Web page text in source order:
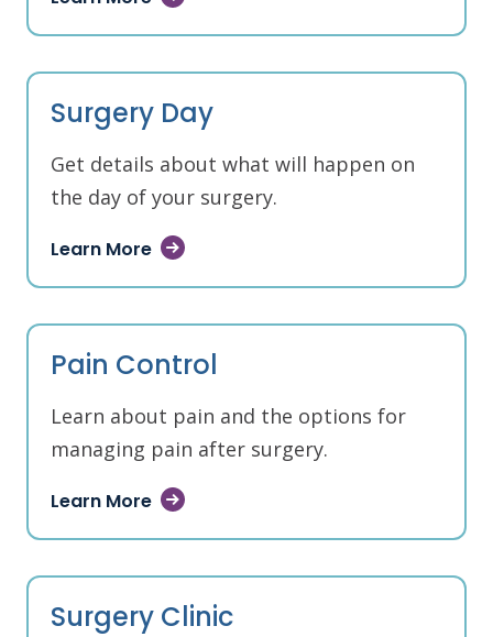
Surgery Day
Get details about what will happen on
the day of your surgery.
Learn More
Pain Control
Learn about pain and the options for
managing pain after surgery.
Learn More
Surgery Clinic